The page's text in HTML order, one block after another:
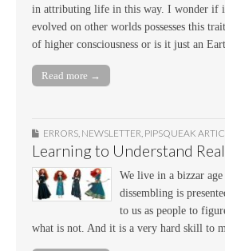
in attributing life in this way. I wonder if
evolved on other worlds possesses this
of higher consciousness or is it just an
Read more →
ERRORS NEWSLETTER PIPSQUEAK
Learning to Understand
We live in a bizzar age
dissembling is
to us as people to
what is not. And it is a very hard skill to